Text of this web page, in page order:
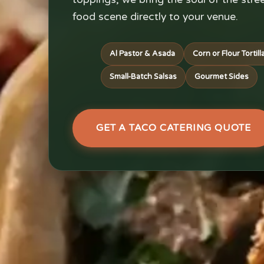
food scene directly to your venue.
Al Pastor & Asada Corn or Flour
Small-Batch Salsas Gourmet Sides
GET A TACO CATERING QUOTE